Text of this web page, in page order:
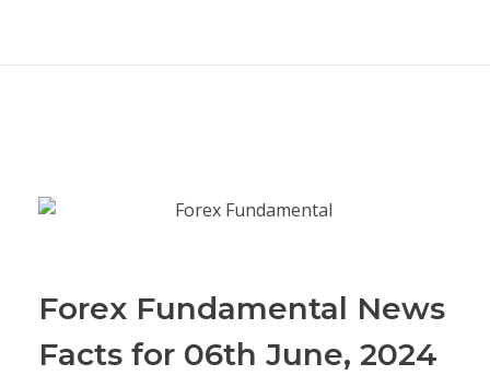
Forex Fundamental News
Facts for 06th June, 2024